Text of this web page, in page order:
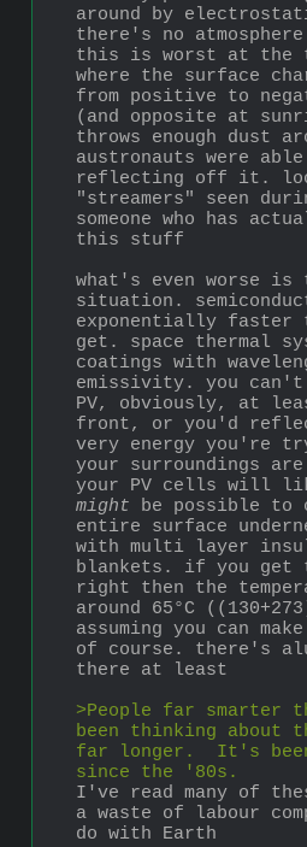
around by
there's no
this is worst at the
where the surface
from positive to
(and opposite at
throws enough dust
austronauts were
reflecting off it.
"streamers" seen
someone who has
this stuff
what's even worse is
situation.
exponentially faster
get. space thermal
coatings with
emissivity. you
PV, obviously, at
front, or you'd
very energy you're
your surroundings are
might be possible to
entire surface
with multi layer
blankets. if you get
right then the
around 65°C
assuming you can
of course. there's
there at least
>People far smarter
been thinking about
far longer.  It's
since the '80s.
I've read many of
a waste of labour
do with Earth